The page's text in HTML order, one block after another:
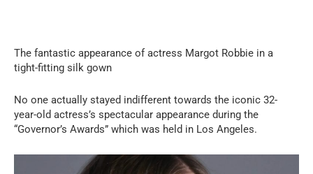
The fantastic appearance of actress Margot Robbie in a
tight-fitting silk gown
No one actually stayed indifferent towards the iconic 32-
year-old actress’s spectacular appearance during the
“Governor’s Awards” which was held in Los Angeles.